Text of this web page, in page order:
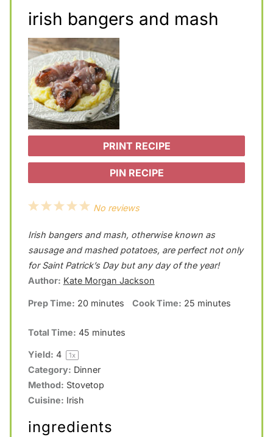
irish bangers and mash
PRINT RECIPE
PIN RECIPE
5
t
a
r
s
4
t
a
r
s
3
a
r
s
2
t
a
r
s
1
t
a
r
No reviews
Irish bangers and mash, otherwise known as
sausage and mashed potatoes, are perfect not only
for Saint Patrick’s Day but any day of the year!
Author: Kate Morgan Jackson
Prep Time: 20 minutes Cook Time: 25 minutes
Total Time: 45 minutes
Yield: 4 1x
Category: Dinner
Method: Stovetop
Cuisine: Irish
ingredients